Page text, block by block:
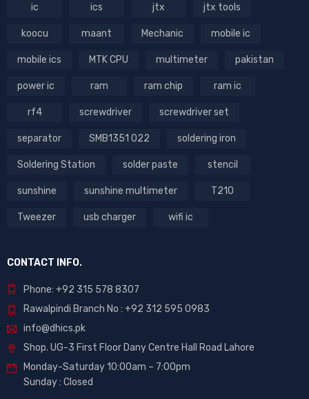
ic ics jtx jtx tools
koocu maant Mechanic mobile ic
mobile ics MTK CPU multimeter pakistan
power ic ram ram chip ram ic
rf4 screwdriver screwdriver set
separator SMB1351 022 soldering iron
Soldering Station solder paste stencil
sunshine sunshine multimeter T210
Tweezer usb charger wifi ic
CONTACT INFO.
Phone: +92 315 578 8307
Rawalpindi Branch No : +92 312 595 0983
info@dhics.pk
Shop. UG-3 First Floor Dany Centre Hall Road Lahore
Monday-Saturday 10:00am – 7:00pm
Sunday : Closed